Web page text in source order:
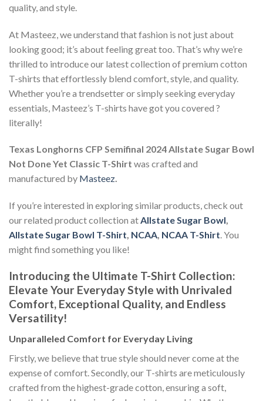
quality, and style.
At Masteez, we understand that fashion is not just about
looking good; it’s about feeling great too. That’s why we’re
thrilled to introduce our latest collection of premium cotton
T-shirts that effortlessly blend comfort, style, and quality.
Whether you’re a trendsetter or simply seeking everyday
essentials, Masteez’s T-shirts have got you covered ?
literally!
Texas Longhorns CFP Semifinal 2024 Allstate Sugar Bowl
Not Done Yet Classic T-Shirt was crafted and
manufactured by Masteez.
If you’re interested in exploring similar products, check out
our related product collection atAllstate Sugar Bowl,
Allstate Sugar Bowl T-Shirt, NCAA, NCAA T-Shirt. You
might find something you like!
Introducing the Ultimate T-Shirt Collection:
Elevate Your Everyday Style with Unrivaled
Comfort, Exceptional Quality, and Endless
Versatility!
Unparalleled Comfort for Everyday Living
Firstly, we believe that true style should never come at the
expense of comfort. Secondly, our T-shirts are meticulously
crafted from the highest-grade cotton, ensuring a soft,